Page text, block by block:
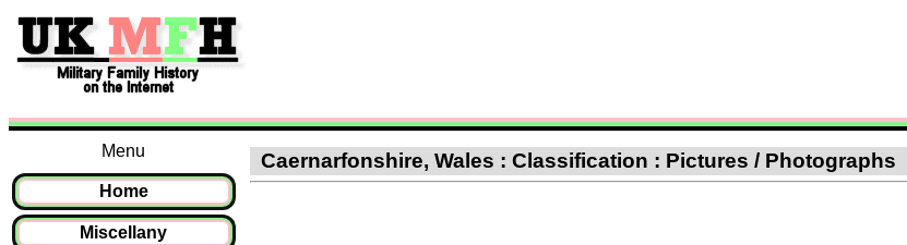
Menu
Home
Miscellany
Caernarfonshire, Wales : Classification : Pictures / Photographs